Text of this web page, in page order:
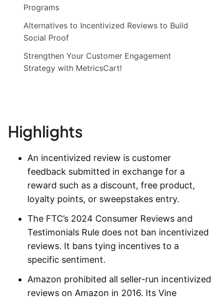
Programs
Alternatives to Incentivized Reviews to Build
Social Proof
Strengthen Your Customer Engagement
Strategy with MetricsCart!
Highlights
An incentivized review is customer
feedback submitted in exchange for a
reward such as a discount, free product,
loyalty points, or sweepstakes entry.
The FTC’s 2024 Consumer Reviews and
Testimonials Rule does not ban incentivized
reviews. It bans tying incentives to a
specific sentiment.
Amazon prohibited all seller-run incentivized
reviews on Amazon in 2016. Its Vine